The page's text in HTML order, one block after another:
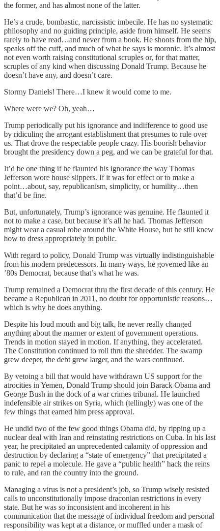
the former, and has almost none of the latter.
He’s a crude, bombastic, narcissistic imbecile. He has no systematic
philosophy and no guiding principle, aside from himself. He seems
rarely to have read…and never from a book. He shoots from the hip,
speaks off the cuff, and much of what he says is moronic. It’s almost
not even worth raising constitutional scruples or, for that matter,
scruples of any kind when discussing Donald Trump. Because he
doesn’t have any, and doesn’t care.
Stormy Daniels! There…I knew it would come to me.
Where were we? Oh, yeah…
Trump periodically put his ignorance and indifference to good use
by ridiculing the arrogant establishment that presumes to rule over
us. That drove the respectable people crazy. His boorish behavior
brought the presidency down a peg, and we can be grateful for that.
It’d be one thing if he flaunted his ignorance the way Thomas
Jefferson wore house slippers. If it was for effect or to make a
point…about, say, republicanism, simplicity, or humility…then
that’d be fine.
But, unfortunately, Trump’s ignorance was genuine. He flaunted it
not to make a case, but because it’s all he had. Thomas Jefferson
might wear a casual robe around the White House, but he still knew
how to dress appropriately in public.
With regard to policy, Donald Trump was virtually indistinguishable
from his modern predecessors. In many ways, he governed like an
’80s Democrat, because that’s what he was.
Trump remained a Democrat thru the first decade of this century. He
became a Republican in 2011, no doubt for opportunistic reasons…
which is why he does anything.
Despite his loud mouth and big talk, he never really changed
anything about the manner or extent of government operations.
Trends in motion stayed in motion. If anything, they accelerated.
The Constitution continued to roll thru the shredder. The swamp
grew deeper, the debt grew larger, and the wars continued.
By vetoing a bill that would have withdrawn US support for the
atrocities in Yemen, Donald Trump should join Barack Obama and
George Bush in the dock of a war crimes tribunal. He launched
indefensible air strikes on Syria, which (tellingly) was one of the
few things that earned him press approval.
He undid two of the few good things Obama did, by ripping up a
nuclear deal with Iran and reinstating restrictions on Cuba. In his last
year, he precipitated an unprecedented calamity of oppression and
destruction by declaring a “state of emergency” that precipitated a
panic to repel a molecule. He gave a “public health” hack the reins
to rule, and ran the country into the ground.
Managing a virus is not a president’s job, so Trump wisely resisted
calls to unconstitutionally impose draconian restrictions in every
state. But he was so inconsistent and incoherent in his
communication that the message of individual freedom and personal
responsibility was kept at a distance, or muffled under a mask of